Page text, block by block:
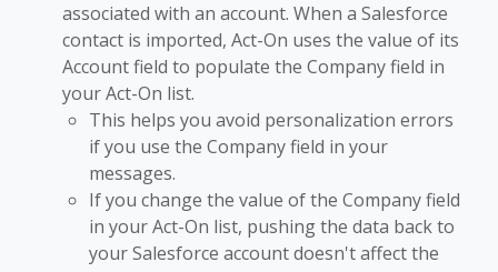
associated with an account. When a Salesforce
contact is imported, Act-On uses the value of its
Account field to populate the Company field in
your Act-On list.
This helps you avoid personalization errors
if you use the Company field in your
messages.
If you change the value of the Company field
in your Act-On list, pushing the data back to
your Salesforce account doesn't affect the